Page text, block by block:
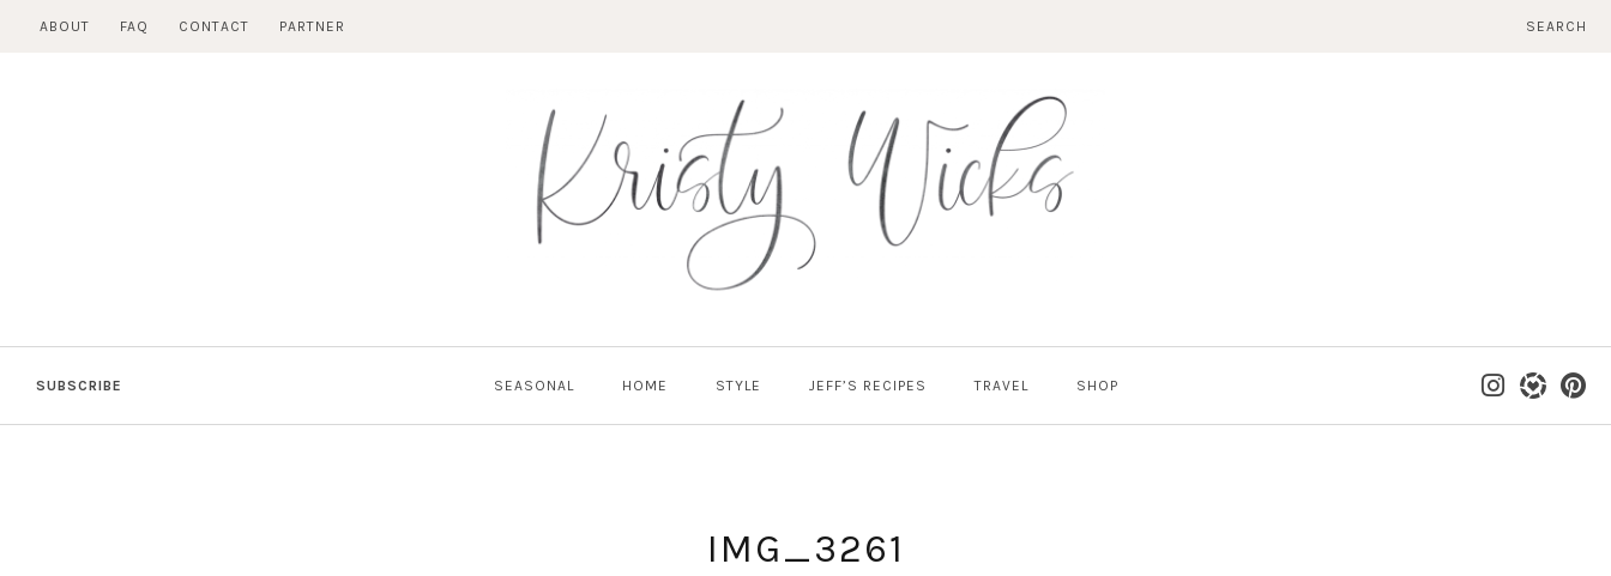
ABOUT FAQ CONTACT PARTNER SEARCH
SUBSCRIBE SEASONAL HOME STYLE JEFF’S RECIPES TRAVEL SHOP
IMG_3261